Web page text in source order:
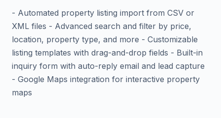
- Automated property listing import from CSV or
XML files - Advanced search and filter by price,
location, property type, and more - Customizable
listing templates with drag-and-drop fields - Built-in
inquiry form with auto-reply email and lead capture
- Google Maps integration for interactive property
maps